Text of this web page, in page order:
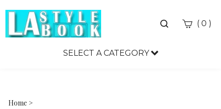
Toggle
( 0 )
SELECT A CATEGORY
Home >